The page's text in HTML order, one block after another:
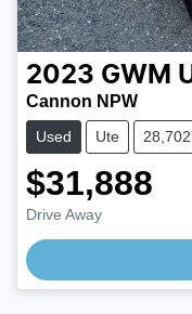
2023 GWM
Cannon NPW
Used Ute
$31,888
Drive Away